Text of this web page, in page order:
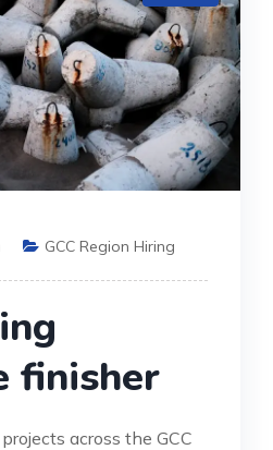
GCC Region Hiring
finisher
across the GCC